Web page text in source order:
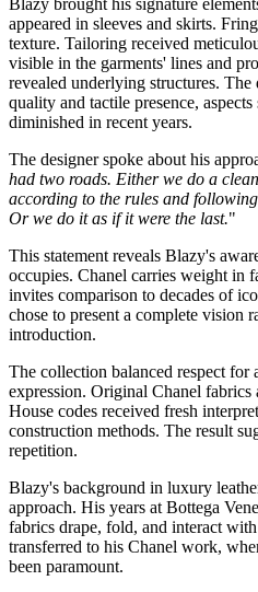
appeared in sleeves and skirts.
texture. Tailoring received
visible in the garments' lines and
revealed underlying structures. The
quality and tactile presence,
diminished in recent years.
The designer spoke about his
had two roads. Either we do a
according to the rules and
Or we do it as if it were the last."
This statement reveals Blazy's
occupies. Chanel carries weight in
invites comparison to decades of
chose to present a complete vision
introduction.
The collection balanced respect for
expression. Original Chanel fabrics
House codes received fresh
construction methods. The result
repetition.
Blazy's background in luxury
approach. His years at Bottega
fabrics drape, fold, and interact
transferred to his Chanel work,
been paramount.